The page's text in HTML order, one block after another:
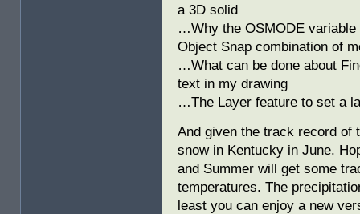
a 3D solid
…Why the OSMODE
Object Snap combination of
…What can be done about
text in my drawing
…The Layer feature to set a
And given the track record
snow in Kentucky in June.
and Summer will get some
temperatures. The
least you can enjoy a new